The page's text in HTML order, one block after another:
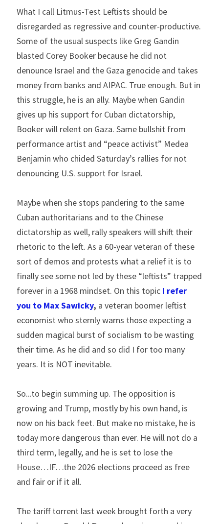
What I call Litmus-Test Leftists should be
disregarded as regressive and counter-productive.
Some of the usual suspects like Greg Gandin
blasted Corey Booker because he did not
denounce Israel and the Gaza genocide and takes
money from banks and AIPAC. True enough. But in
this struggle, he is an ally. Maybe when Gandin
gives up his support for Cuban dictatorship,
Booker will relent on Gaza. Same bullshit from
performance artist and “peace activist” Medea
Benjamin who chided Saturday’s rallies for not
denouncing U.S. support for Israel.
Maybe when she stops pandering to the same
Cuban authoritarians and to the Chinese
dictatorship as well, rally speakers will shift their
rhetoric to the left. As a 60-year veteran of these
sort of demos and protests what a relief it is to
finally see some not led by these “leftists” trapped
forever in a 1968 mindset. On this topic I refer
you to Max Sawicky, a veteran boomer leftist
economist who sternly warns those expecting a
sudden magical burst of socialism to be wasting
their time. As he did and so did I for too many
years. It is NOT inevitable.
So...to begin summing up. The opposition is
growing and Trump, mostly by his own hand, is
now on his back feet. But make no mistake, he is
today more dangerous than ever. He will not do a
third term, legally, and he is set to lose the
House…IF…the 2026 elections proceed as free
and fair or if it all.
The tariff torrent last week brought forth a very